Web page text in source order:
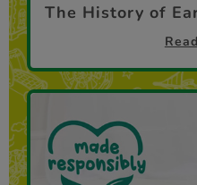
The History of